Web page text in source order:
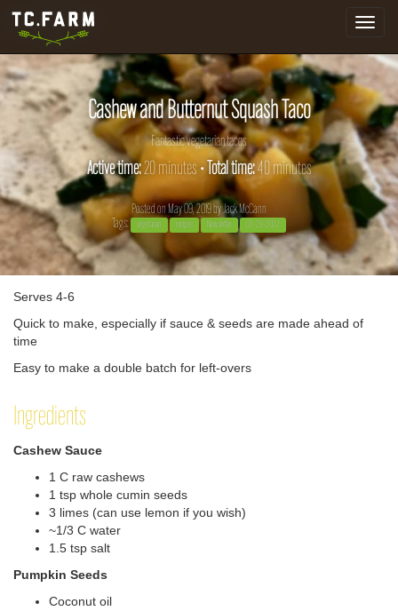
Toggle
Cashew and Butternut Squash Taco
Fantastic vegetarian tacos
Active time:20 minutes • Total time:40 minutes
Posted on May 09, 2019 byJack McCann
Tags: vegetarian recipes Newsletter 03-29-2022
Serves 4-6
Quick to make, especially if sauce & seeds are made ahead of
time
Easy to make a double batch for left-overs
Ingredients
Cashew Sauce
1 C raw cashews
1 tsp whole cumin seeds
3 limes (can use lemon if you wish)
~1/3 C water
1.5 tsp salt
Pumpkin Seeds
Coconut oil